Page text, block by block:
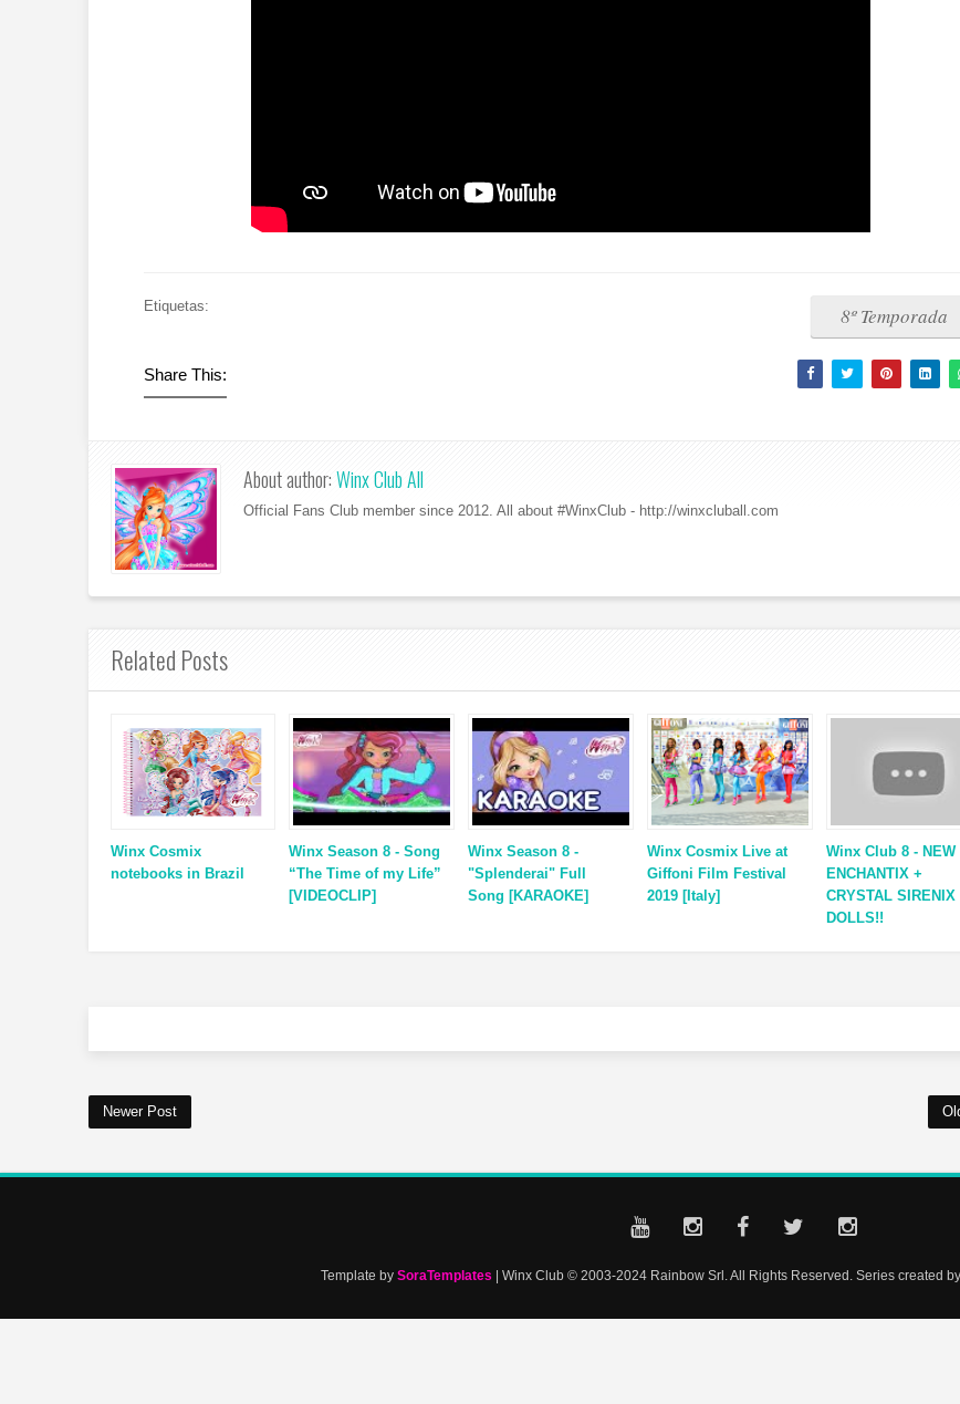
Etiquetas: 8º Temporada
Share This:
About author:Winx Club All
Official Fans Club member since 2012. All about #WinxClub - http://winxcluball.com
Related Posts
Winx Cosmix
notebooks in Brazil
Winx Season 8 - Song
“The Time of my Life”
[VIDEOCLIP]
Winx Season 8 -
"Splenderai" Full
Song [KARAOKE]
Winx Cosmix Live at
Giffoni Film Festival
2019 [Italy]
Winx Club 8 - NEW
ENCHANTIX +
CRYSTAL SIRENIX
DOLLS!!
Newer Post
Template by SoraTemplates | Winx Club © 2003-2024 Rainbow Srl. All Rights Reserved. Series created